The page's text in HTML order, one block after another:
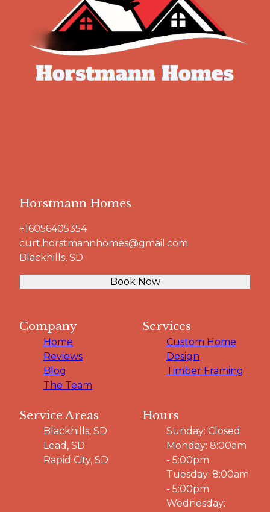
Horstmann Homes
+16056405354
curt.horstmannhomes@gmail.com
Blackhills, SD
Book Now
Company
Home
Reviews
Blog
The Team
Services
Custom Home
Design
Timber Framing
Service Areas
Blackhills, SD
Lead, SD
Rapid City, SD
Hours
Sunday: Closed
Monday: 8:00am
- 5:00pm
Tuesday: 8:00am
- 5:00pm
Wednesday: